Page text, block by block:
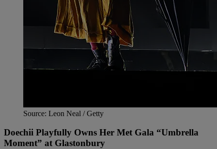
Source: Leon Neal / Getty
Doechii Playfully Owns Her Met Gala “Umbrella
Moment” at Glastonbury